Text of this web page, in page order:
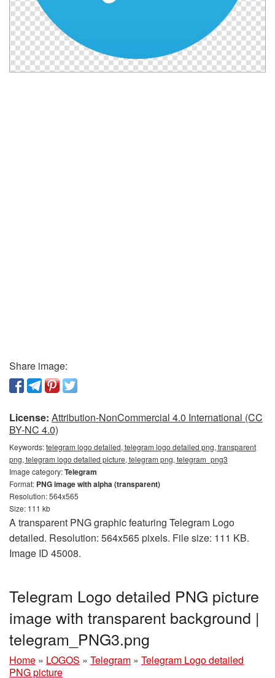
Share image:
License: Attribution-NonCommercial 4.0 International (CC
BY-NC 4.0)
Keywords:telegram logo detailed, telegram logo detailed png, transparent
png, telegram logo detailed picture, telegram png, telegram_png3
Image category:Telegram
Format: PNG image with alpha (transparent)
Resolution: 564x565
Size: 111 kb
A transparent PNG graphic featuring Telegram Logo
detailed. Resolution: 564x565 pixels. File size: 111 KB.
Image ID 45008.
Telegram Logo detailed PNG picture
image with transparent background |
telegram_PNG3.png
Home » LOGOS » Telegram » Telegram Logo detailed
PNG picture